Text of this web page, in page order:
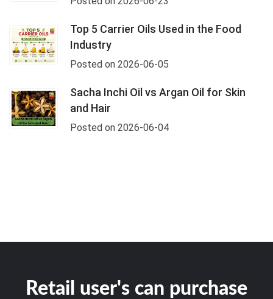
Top 5 Carrier Oils Used in the Food
Industry
Posted on 2026-06-05
Sacha Inchi Oil vs Argan Oil for Skin
and Hair
Posted on 2026-06-04
Retail user's can purchase